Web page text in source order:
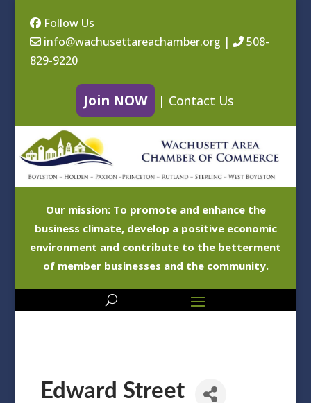
Follow Us
info@wachusettareachamber.org |
508-
829-9220
Join NOW | Contact Us
Our mission: To promote and enhance the
business climate, develop a positive economic
environment and contribute to the betterment
of member businesses and the community.
Edward Street